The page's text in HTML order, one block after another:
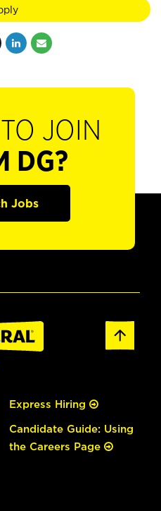
JOIN
DG?
Jobs
Express Hiring
Candidate Guide: Using
the Careers Page